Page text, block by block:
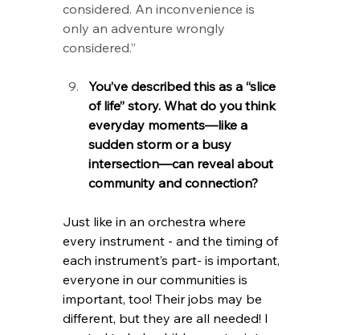
considered. An inconvenience is
only an adventure wrongly
considered.”
You’ve described this as a “slice
of life” story. What do you think
everyday moments—like a
sudden storm or a busy
intersection—can reveal about
community and connection?
Just like in an orchestra where
every instrument - and the timing of
each instrument’s part- is important,
everyone in our communities is
important, too! Their jobs may be
different, but they are all needed! I